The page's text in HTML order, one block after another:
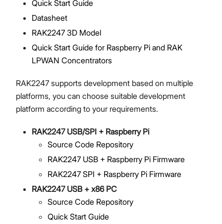
Proceed
Quick Start Guide
Datasheet
RAK2247 3D Model
Quick Start Guide for Raspberry Pi and RAK
LPWAN Concentrators
RAK2247 supports development based on multiple
platforms, you can choose suitable development
platform according to your requirements.
RAK2247 USB/SPI + Raspberry Pi
Source Code Repository
RAK2247 USB + Raspberry Pi Firmware
RAK2247 SPI + Raspberry Pi Firmware
RAK2247 USB + x86 PC
Source Code Repository
Quick Start Guide